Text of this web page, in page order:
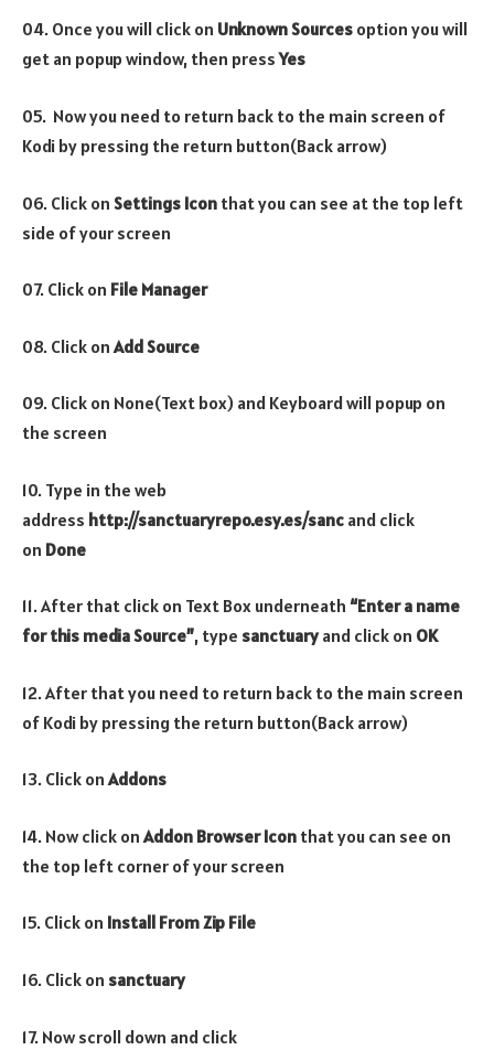
04. Once you will click on Unknown Sources option you will
get an popup window, then pressYes
05. Now you need to return back to the main screen of
Kodi by pressing the return button(Back arrow)
06. Click on Settings Icon that you can see at the top left
side of your screen
07. Click on File Manager
08. Click on Add Source
09. Click on None(Text box) and Keyboard will popup on
the screen
10. Type in the web
address http://sanctuaryrepo.esy.es/sanc and click
on Done
11. After that click on Text Box underneath “Enter a name
for this media Source”, type sanctuaryand click on OK
12. After that you need to return back to the main screen
of Kodi by pressing the return button(Back arrow)
13. Click onAddons
14. Now click on Addon Browser Icon that you can see on
the top left corner of your screen
15. Click on Install From Zip File
16. Click on sanctuary
17. Now scroll down and click